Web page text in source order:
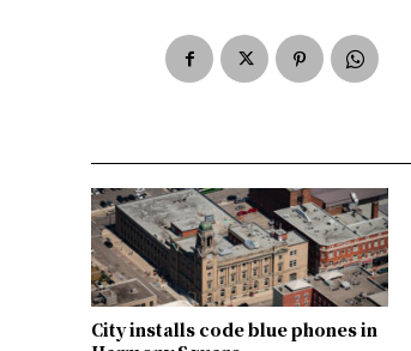
City installs code blue phones in